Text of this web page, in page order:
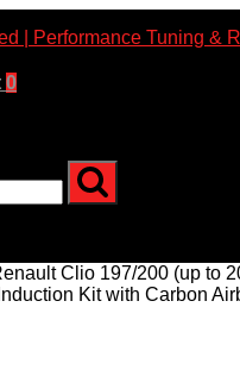
0
Clio 197/200 (up to
Kit with Carbon